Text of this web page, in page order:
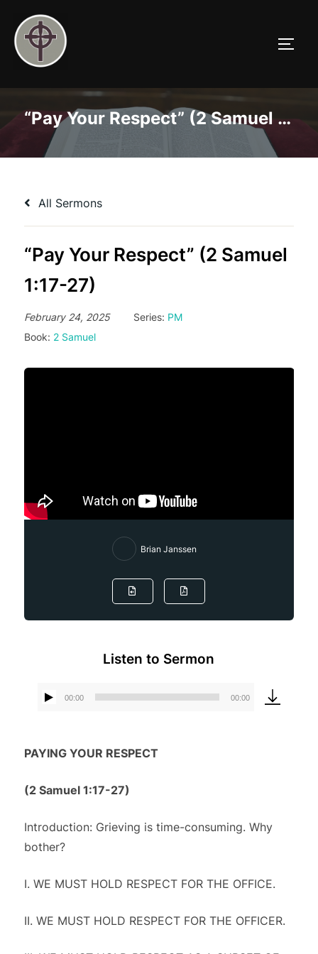
content
“Pay Your Respect” (2 Samuel 1:17-27)
All Sermons
“Pay Your Respect” (2 Samuel
1:17-27)
February 24, 2025 Series: PM
Book: 2 Samuel
Brian Janssen
Listen to Sermon
00:00 00:00
PAYING YOUR RESPECT
(2 Samuel 1:17-27)
Introduction: Grieving is time-consuming. Why
bother?
I. WE MUST HOLD RESPECT FOR THE OFFICE.
II. WE MUST HOLD RESPECT FOR THE OFFICER.